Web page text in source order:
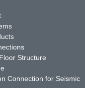
Structure
Connection for Seismic